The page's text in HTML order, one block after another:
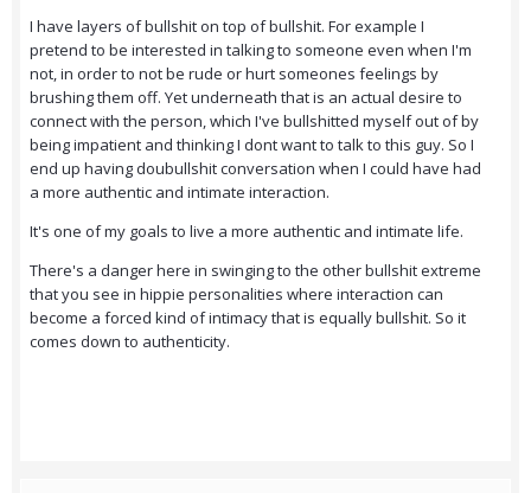
I have layers of bullshit on top of bullshit. For example I
pretend to be interested in talking to someone even when I'm
not, in order to not be rude or hurt someones feelings by
brushing them off. Yet underneath that is an actual desire to
connect with the person, which I've bullshitted myself out of by
being impatient and thinking I dont want to talk to this guy. So I
end up having doubullshit conversation when I could have had
a more authentic and intimate interaction.
It's one of my goals to live a more authentic and intimate life.
There's a danger here in swinging to the other bullshit extreme
that you see in hippie personalities where interaction can
become a forced kind of intimacy that is equally bullshit. So it
comes down to authenticity.